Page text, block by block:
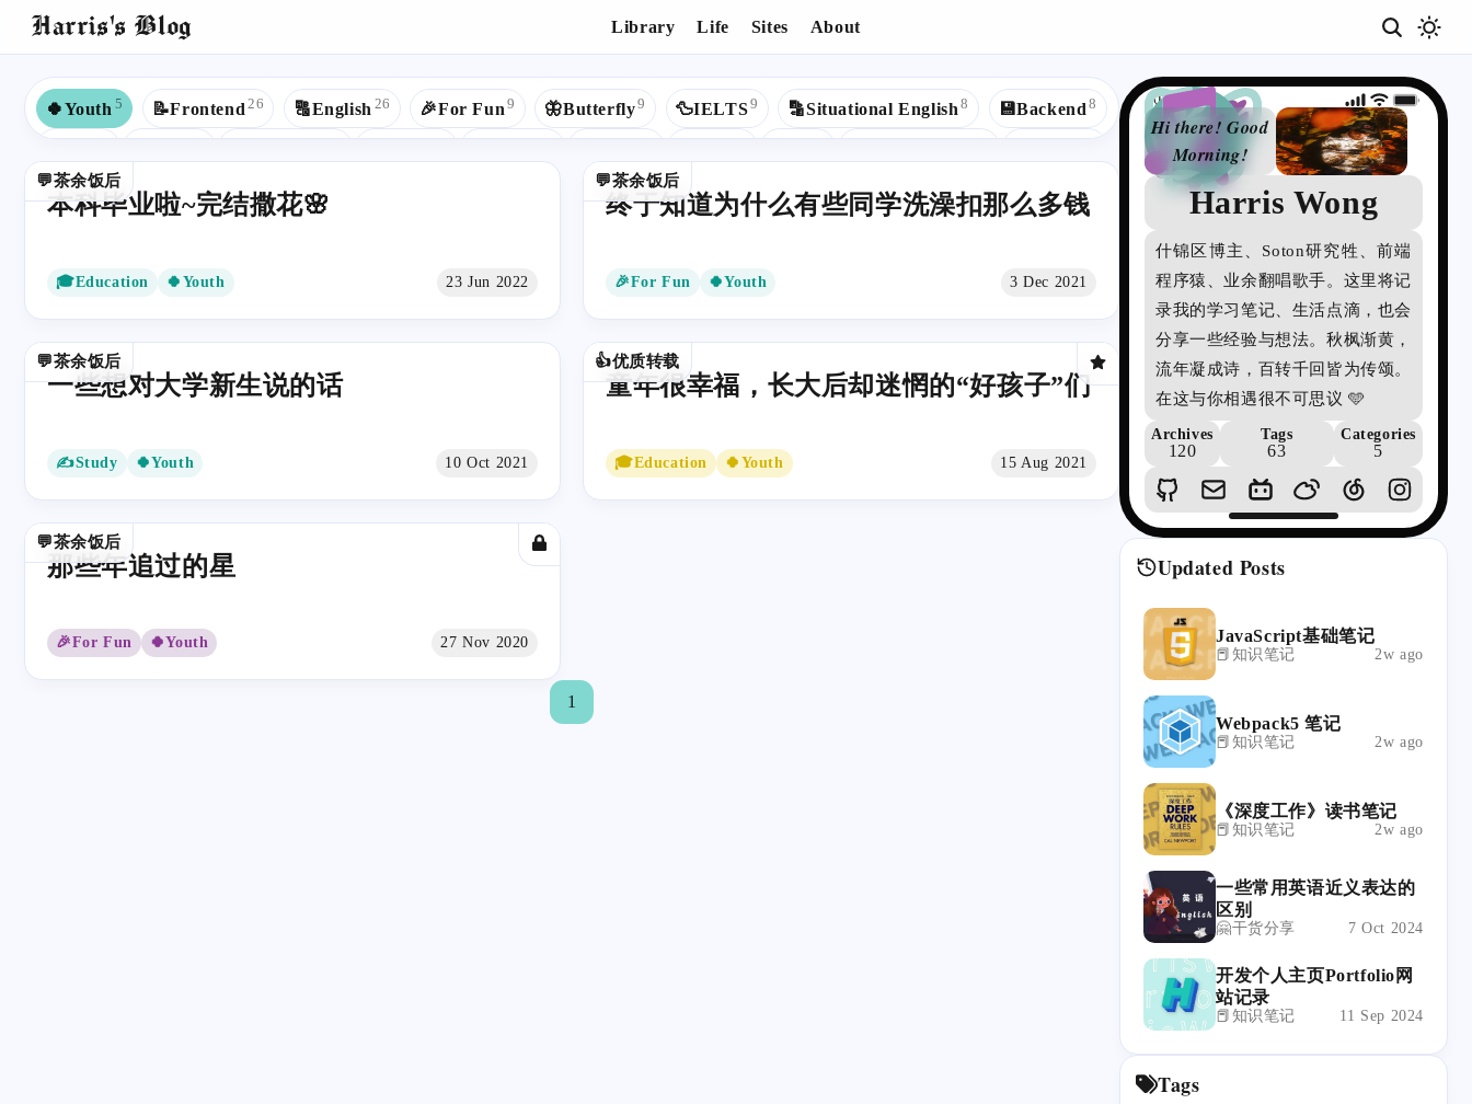
Harris's Blog Library Life Sites About
Tags - 🍀Youth
📝Frontend 26 🔠English 26 🎉For Fun 9 🦋Butterfly9 🦆IELTS9 🔡Situational English 8 💾Backend 8
8 7 6
🍀Youth 5
5 5 5 5 4 4 4
📒JavaScript 🎯Goals ✍Study Apple3 📜C 🕷Web Crawler 🤖AI 🍱Cuisines
2 2
💕Love
🕷️Web Crawler1 🔢Math1 💅🏻SCSS1 🏚HTML1 🌌蓝桥杯1 📰UI Design1 🧱DataStructures1 ✳️Agile1 🔗API1
💬茶余饭后
本科毕业啦~完结撒花🌸
🎓Education 🍀Youth 23 Jun 2022
💬茶余饭后
终于知道为什么有些同学洗澡扣那么多钱
🎉For Fun 🍀Youth 3 Dec 2021
💬茶余饭后
一些想对大学新生说的话
✍Study 🍀Youth 10 Oct 2021
👍优质转载
童年很幸福，长大后却迷惘的“好孩子”们
🎓Education 🍀Youth 15 Aug 2021
💬茶余饭后
那些年追过的星
🎉For Fun 🍀Youth 27 Nov 2020
1
08:44
Hi there! Good
Morning!
Harris Wong
頌
の
博
客
什锦区博主、Soton研究牲、前端
程序猿、业余翻唱歌手。这里将记
录我的学习笔记、生活点滴，也会
分享一些经验与想法。秋枫渐黄，
流年凝成诗，百转千回皆为传颂。
在这与你相遇很不可思议 🩵
Archives
120
Tags
63
Categories
5
Updated Posts
JavaScript基础笔记
📕知识笔记 2w ago
Webpack5 笔记
📕知识笔记 2w ago
《深度工作》读书笔记
📕知识笔记 2w ago
一些常用英语近义表达的
区别
🤗干货分享 7 Oct 2024
开发个人主页Portfolio网
站记录
📕知识笔记 11 Sep 2024
Tags